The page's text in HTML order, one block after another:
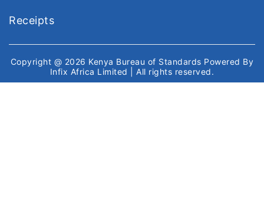
Receipts
Copyright @ 2026 Kenya Bureau of Standards Powered By
Infix Africa Limited
| All rights reserved.